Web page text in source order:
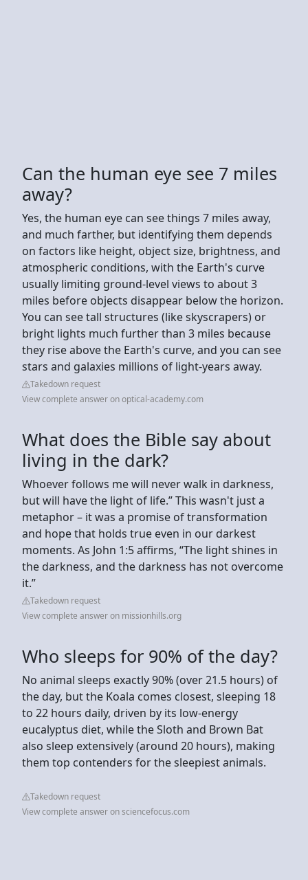
Can the human eye see 7 miles
away?
Yes, the human eye can see things 7 miles away,
and much farther, but identifying them depends
on factors like height, object size, brightness, and
atmospheric conditions, with the Earth's curve
usually limiting ground-level views to about 3
miles before objects disappear below the horizon.
You can see tall structures (like skyscrapers) or
bright lights much further than 3 miles because
they rise above the Earth's curve, and you can see
stars and galaxies millions of light-years away.
Takedown request
View complete answer on optical-academy.com
What does the Bible say about
living in the dark?
Whoever follows me will never walk in darkness,
but will have the light of life.” This wasn't just a
metaphor – it was a promise of transformation
and hope that holds true even in our darkest
moments. As John 1:5 affirms, “The light shines in
the darkness, and the darkness has not overcome
it.”
Takedown request
View complete answer on missionhills.org
Who sleeps for 90% of the day?
No animal sleeps exactly 90% (over 21.5 hours) of
the day, but the Koala comes closest, sleeping 18
to 22 hours daily, driven by its low-energy
eucalyptus diet, while the Sloth and Brown Bat
also sleep extensively (around 20 hours), making
them top contenders for the sleepiest animals.
Takedown request
View complete answer on sciencefocus.com